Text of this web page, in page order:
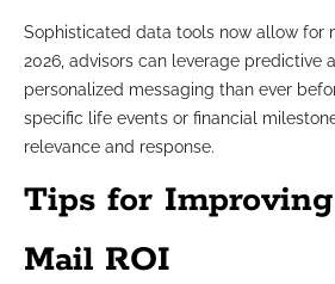
Sophisticated data tools now allow for
2026, advisors can leverage predictive
personalized messaging than ever
specific life events or financial
relevance and response.
Tips for
Mail ROI